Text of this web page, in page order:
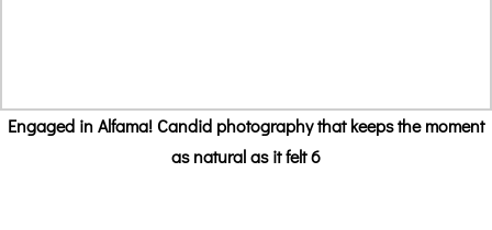
Engaged in Alfama! Candid photography that keeps the moment
as natural as it felt 6